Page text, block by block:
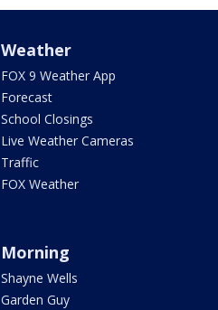
Weather
FOX 9 Weather App
Forecast
School Closings
Live Weather Cameras
Traffic
FOX Weather
Morning
Shayne Wells
Garden Guy